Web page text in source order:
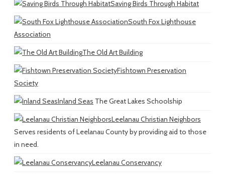
Saving Birds Through Habitat
South Fox Lighthouse
Association
The Old Art Building
Fishtown Preservation
Society
Inland Seas The Great Lakes Schoolship
Leelanau Christian Neighbors
Serves residents of Leelanau County by providing aid to those
in need.
Leelanau Conservancy